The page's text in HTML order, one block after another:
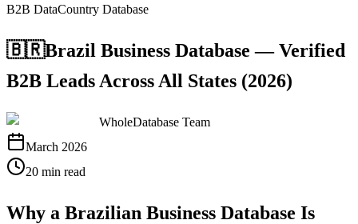
B2B DataCountry Database
🇧🇷Brazil Business Database — Verified
B2B Leads Across All States (2026)
WholeDatabase Team
March 2026
20 min read
Why a Brazilian Business Database Is